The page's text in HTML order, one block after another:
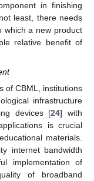
in finishing
least, there needs
which a new product
relative benefit of
of CBML, institutions
infrastructure
devices [24] with
is crucial
materials.
internet bandwidth
implementation of
of broadband